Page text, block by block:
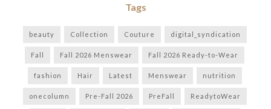
Tags
beauty Collection Couture digital_syndication
Fall Fall 2026 Menswear Fall 2026 Ready-to-Wear
fashion Hair Latest Menswear nutrition
onecolumn Pre-Fall 2026 PreFall ReadytoWear